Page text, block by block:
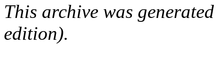
This archive was
edition).